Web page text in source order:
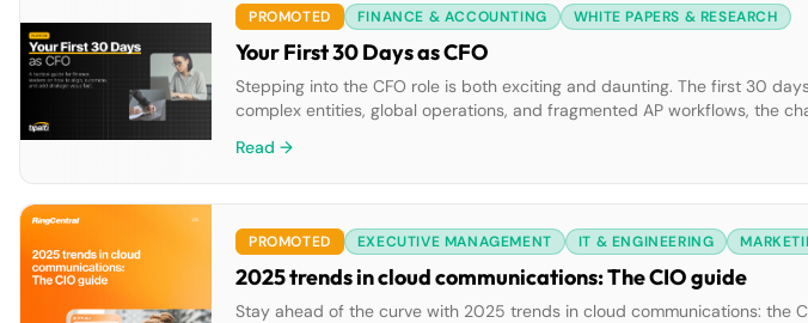
PROMOTED FINANCE & ACCOUNTING WHITE PAPERS & RESEARCH
Your First 30 Days as CFO
Stepping into the CFO role is both exciting and daunting. The first 30
complex entities, global operations, and fragmented AP workflows, the
Read →
PROMOTED EXECUTIVE MANAGEMENT IT & ENGINEERING
2025 trends in cloud communications: The CIO guide
Stay ahead of the curve with 2025 trends in cloud communications: the